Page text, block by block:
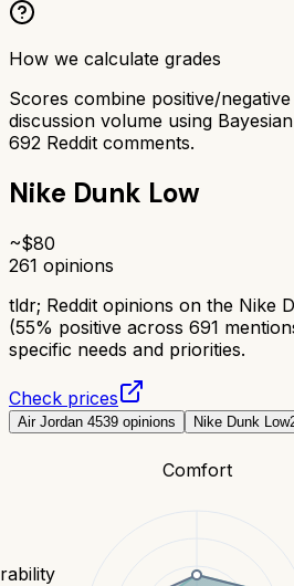
How we calculate grades
Scores combine positive/
discussion volume using
692 Reddit comments.
Nike Dunk Low
~$80
261 opinions
tldr; Reddit opinions on the Nike
(55% positive across 691
specific needs and priorities.
Check prices
Air Jordan 4539 opinions Nike Dunk Low
Comfort